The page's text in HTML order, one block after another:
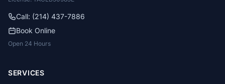
Call: (214) 437-7886
Book Online
Open 24 Hours
SERVICES